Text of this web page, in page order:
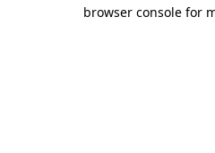
browser console for